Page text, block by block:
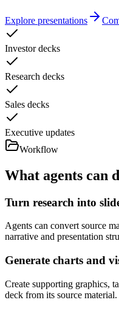
Explore presentations
Investor decks
Research decks
Sales decks
Executive updates
Workflow
What agents can
Turn research into
Agents can convert source
narrative and presentation
Generate charts and
Create supporting graphics,
deck from its source material.